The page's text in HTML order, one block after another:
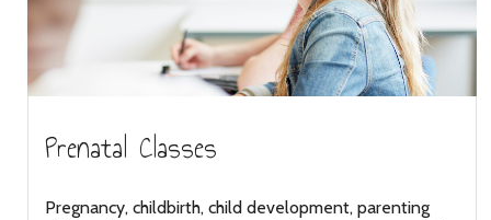
Prenatal Classes
Pregnancy, childbirth, child development, parenting